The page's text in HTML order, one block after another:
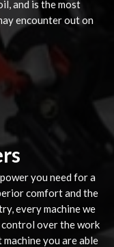
and is the most
encounter out on
you need for a
comfort and the
every machine we
over the work
you are able